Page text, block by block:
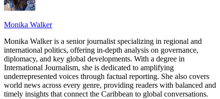
Monika Walker
Monika Walker is a senior journalist specializing in regional and
international politics, offering in-depth analysis on governance,
diplomacy, and key global developments. With a degree in
International Journalism, she is dedicated to amplifying
underrepresented voices through factual reporting. She also covers
world news across every genre, providing readers with balanced and
timely insights that connect the Caribbean to global conversations.